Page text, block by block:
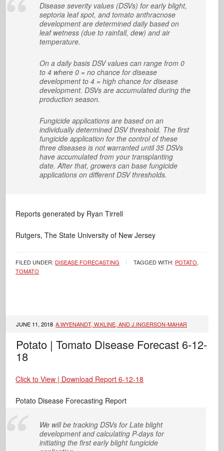
Disease severity values (DSVs) for early blight,
septoria leaf spot, and tomato anthracnose
development are determined daily based on
leaf wetness (due to rainfall, dew) and air
temperature.
On a daily basis DSV values can range from 0
to 4 where 0 = no chance for disease
development to 4 = high chance for disease
development. DSVs are accumulated during the
production season.
Fungicide applications are based on an
individually determined DSV threshold. The first
fungicide application for the control of these
three diseases is not warranted until 35 DSVs
have accumulated from your transplanting
date. After that, growers can base fungicide
applications on different DSV thresholds.
Reports generated by Ryan Tirrell
Rutgers, The State University of New Jersey
FILED UNDER: DISEASE FORECASTING TAGGED WITH: POTATO,
TOMATO
JUNE 11, 2018 A.WYENANDT, W.KLINE, AND J.INGERSON-MAHAR
Potato | Tomato Disease Forecast 6-12-
18
Click to View | Download Report 6-12-18
Potato Disease Forecasting Report
We will be tracking DSVs for Late blight
development and calculating P-days for
initiating the first early blight fungicide